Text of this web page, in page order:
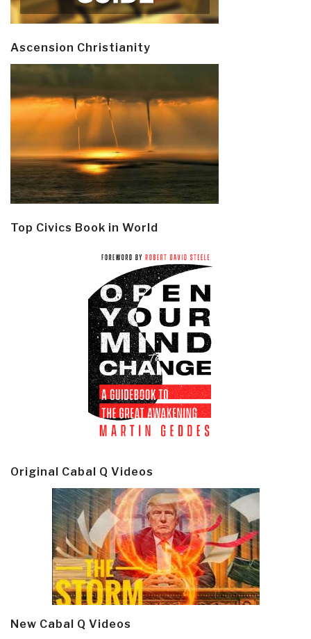
Ascension Christianity
Top Civics Book in World
Original Cabal Q Videos
New Cabal Q Videos